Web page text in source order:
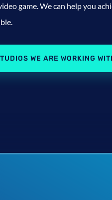
game. We can help you
WE ARE WORKING